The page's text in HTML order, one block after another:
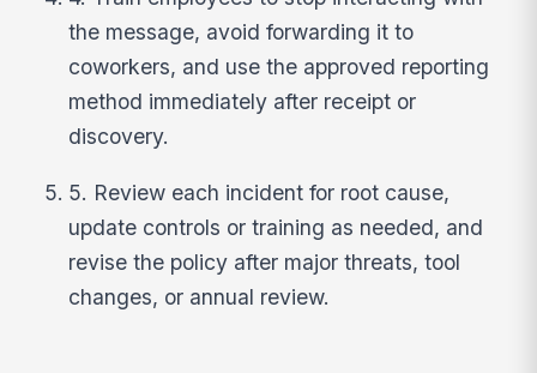
the message, avoid forwarding it to
coworkers, and use the approved reporting
method immediately after receipt or
discovery.
5. Review each incident for root cause,
update controls or training as needed, and
revise the policy after major threats, tool
changes, or annual review.